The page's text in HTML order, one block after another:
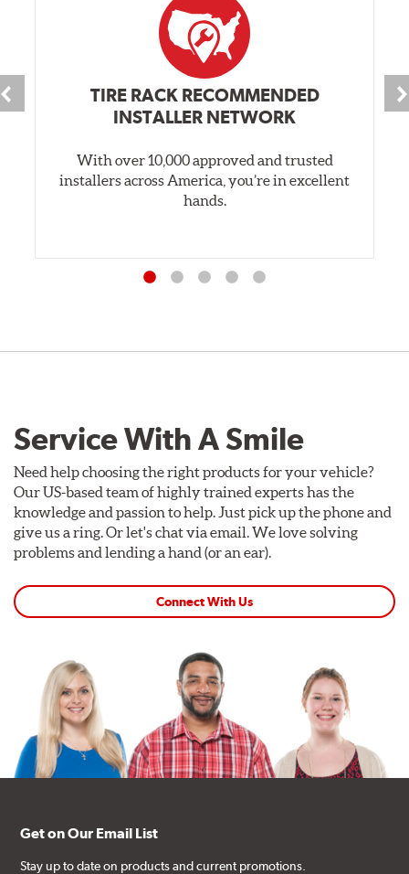
TIRE RACK RECOMMENDED
INSTALLER NETWORK
With over 10,000 approved and trusted
installers across America, you’re in excellent
hands.
Service With A Smile
Need help choosing the right products for your vehicle?
Our US-based team of highly trained experts has the
knowledge and passion to help. Just pick up the phone and
give us a ring. Or let's chat via email. We love solving
problems and lending a hand (or an ear).
Connect With Us
Get on Our Email List
Stay up to date on products and current promotions.